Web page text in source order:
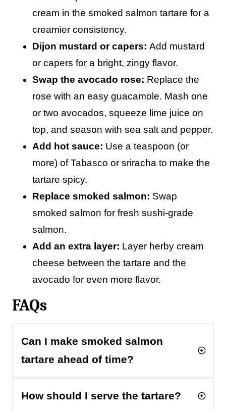
cream in the smoked salmon tartare for a
creamier consistency.
Dijon mustard or capers: Add mustard
or capers for a bright, zingy flavor.
Swap the avocado rose: Replace the
rose with an easy guacamole. Mash one
or two avocados, squeeze lime juice on
top, and season with sea salt and pepper.
Add hot sauce: Use a teaspoon (or
more) of Tabasco or sriracha to make the
tartare spicy.
Replace smoked salmon: Swap
smoked salmon for fresh sushi-grade
salmon.
Add an extra layer: Layer herby cream
cheese between the tartare and the
avocado for even more flavor.
FAQs
Can I make smoked salmon
tartare ahead of time?
How should I serve the tartare?